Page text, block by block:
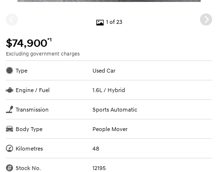
1 of 23
$74,900*1
Excluding government charges
Type Used Car
Engine / Fuel 1.6L / Hybrid
Transmission Sports Automatic
Body Type People Mover
Kilometres 48
Stock No. 12195